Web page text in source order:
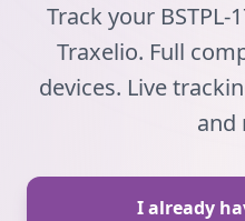
Track your BSTPL-
Traxelio. Full
devices. Live
and
I already